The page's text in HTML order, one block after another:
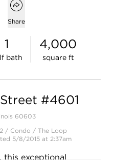
to favorites
Open popover
Share
1
bath
4,000
square ft
#4601
60603
/ Condo / The Loop
5/8/2015 at 2:37am
this exceptional